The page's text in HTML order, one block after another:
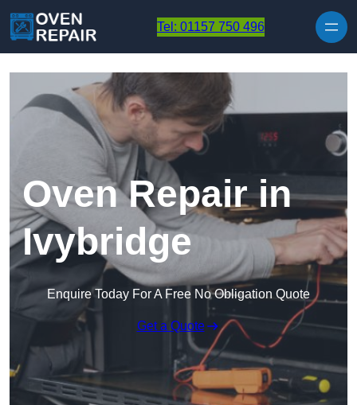
Tel: 01157 750 496
Oven Repair in
Ivybridge
Enquire Today For A Free No Obligation Quote
Get a Quote